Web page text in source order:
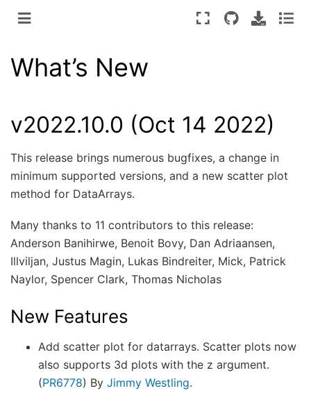
What’s New
v2022.10.0 (Oct 14 2022)
This release brings numerous bugfixes, a change in
minimum supported versions, and a new scatter plot
method for DataArrays.
Many thanks to 11 contributors to this release:
Anderson Banihirwe, Benoit Bovy, Dan Adriaansen,
Illviljan, Justus Magin, Lukas Bindreiter, Mick, Patrick
Naylor, Spencer Clark, Thomas Nicholas
New Features
Add scatter plot for datarrays. Scatter plots now
also supports 3d plots with the z argument.
(PR6778) By Jimmy Westling.